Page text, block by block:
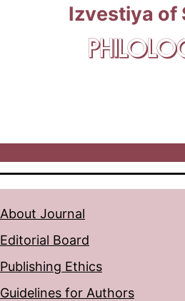
Izvestiya of
About Journal
Editorial Board
Publishing Ethics
Guidelines for Authors